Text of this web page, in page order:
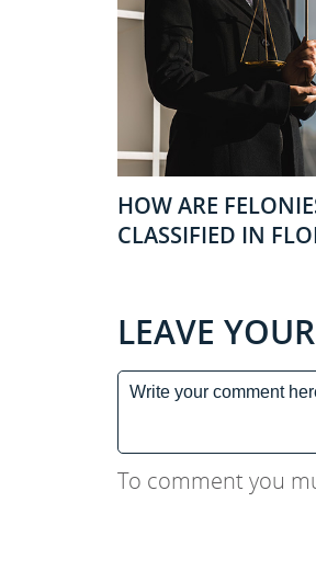
HOW ARE
CLASSIFIED IN
LEAVE
To comment you